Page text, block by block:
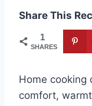
Share This
1
SHARES
Home cooking
comfort,